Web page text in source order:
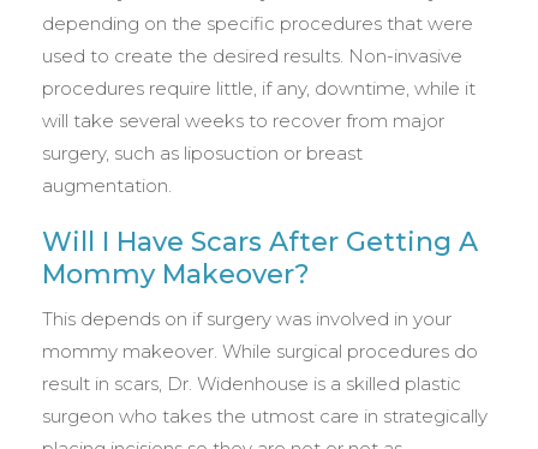
depending on the specific procedures that were
used to create the desired results. Non-invasive
procedures require little, if any, downtime, while it
will take several weeks to recover from major
surgery, such as liposuction or breast
augmentation.
Will I Have Scars After Getting A
Mommy Makeover?
This depends on if surgery was involved in your
mommy makeover. While surgical procedures do
result in scars, Dr. Widenhouse is a skilled plastic
surgeon who takes the utmost care in strategically